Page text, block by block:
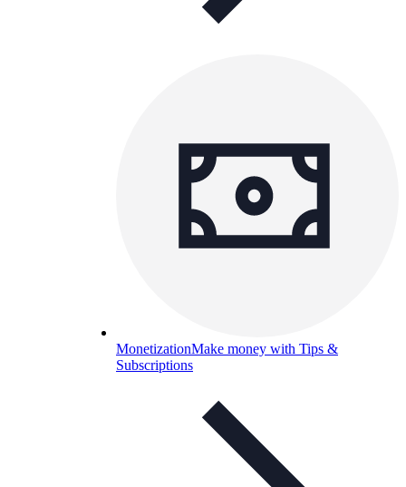
MonetizationMake money with Tips &
Subscriptions